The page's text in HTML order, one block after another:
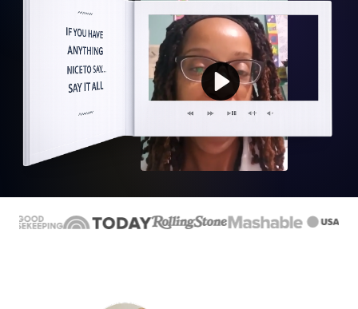
Play